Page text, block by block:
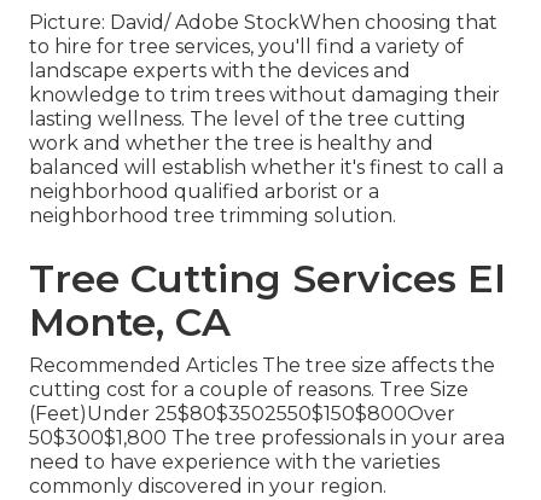
Picture: David/ Adobe StockWhen choosing that
to hire for tree services, you'll find a variety of
landscape experts with the devices and
knowledge to trim trees without damaging their
lasting wellness. The level of the tree cutting
work and whether the tree is healthy and
balanced will establish whether it's finest to call a
neighborhood qualified arborist or a
neighborhood tree trimming solution.
Tree Cutting Services El
Monte, CA
Recommended Articles The tree size affects the
cutting cost for a couple of reasons. Tree Size
(Feet)Under 25$80$3502550$150$800Over
50$300$1,800 The tree professionals in your area
need to have experience with the varieties
commonly discovered in your region.